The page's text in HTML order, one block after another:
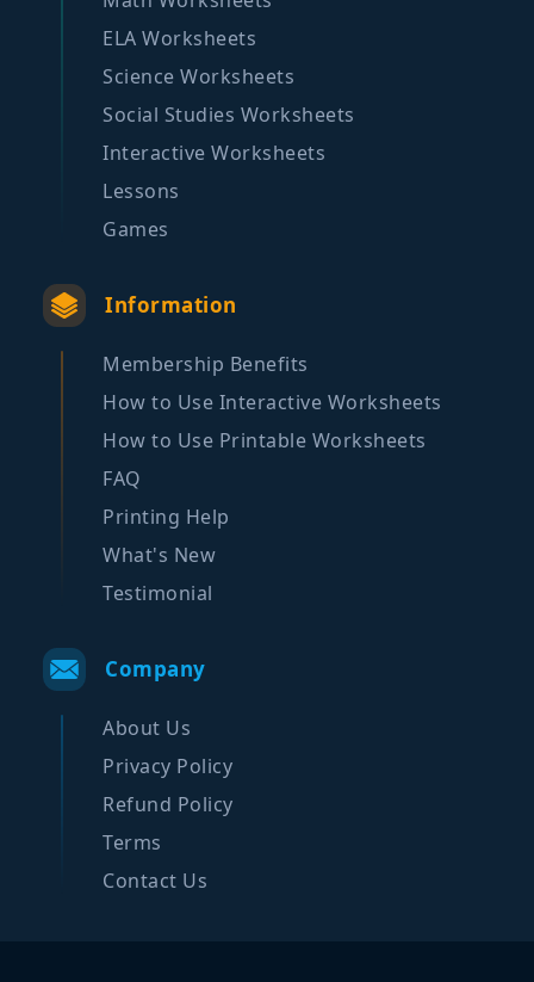
ELA Worksheets
Science Worksheets
Social Studies Worksheets
Interactive Worksheets
Lessons
Games
Information
Membership Benefits
How to Use Interactive Worksheets
How to Use Printable Worksheets
FAQ
Printing Help
What's New
Testimonial
Company
About Us
Privacy Policy
Refund Policy
Terms
Contact Us